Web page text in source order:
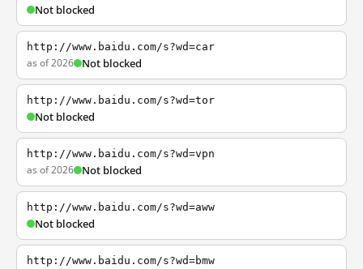
Not blocked
http://www.baidu.com/s?wd=car
as of 2026 Not blocked
http://www.baidu.com/s?wd=tor
Not blocked
http://www.baidu.com/s?wd=vpn
as of 2026 Not blocked
http://www.baidu.com/s?wd=aww
Not blocked
http://www.baidu.com/s?wd=bmw